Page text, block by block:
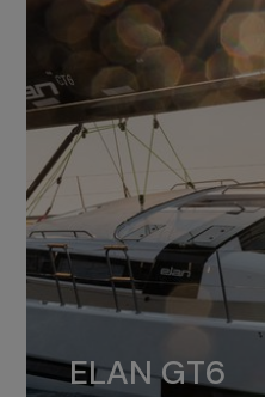
ELAN GT6
The 4JH57 is
4JH80 is the